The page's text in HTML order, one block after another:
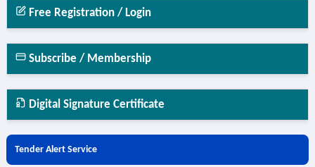
Free Registration / Login
Subscribe / Membership
Digital Signature Certificate
Tender Alert Service